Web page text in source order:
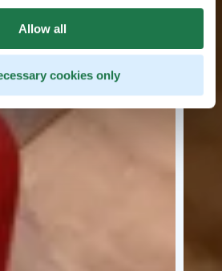
Allow all
cookies only